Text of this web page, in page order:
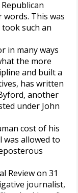
This was
such an
in many ways
the more
and built a
has written
another
under John
cost of his
was allowed to
Reviewon 31
journalist,